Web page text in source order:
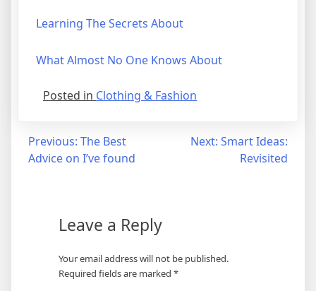
Learning The Secrets About
What Almost No One Knows About
Posted in Clothing & Fashion
Post
navigation
Previous: The Best
Advice on I’ve found
Next: Smart Ideas:
Revisited
Leave a Reply
Your email address will not be published.
Required fields are marked *